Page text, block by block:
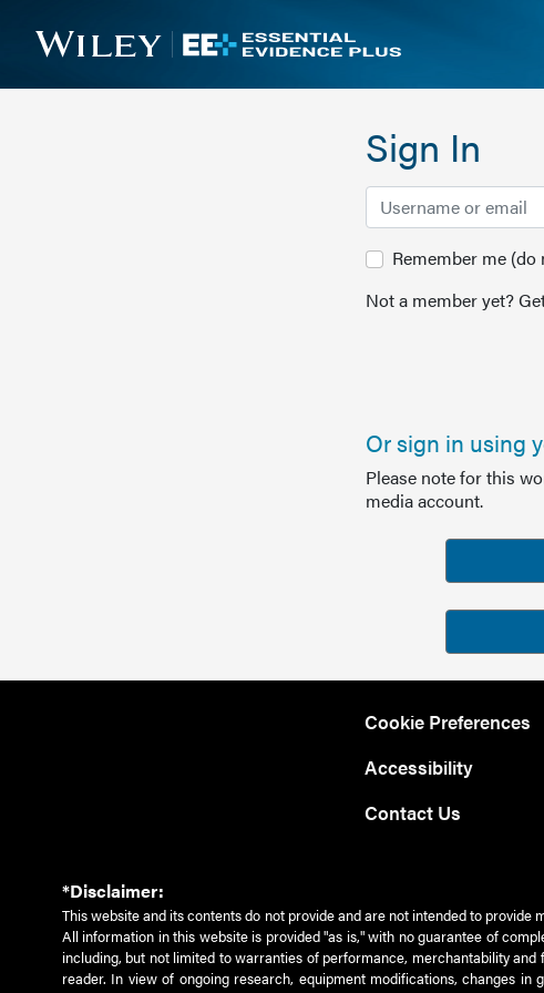
Sign In
Remember me
Not a member yet?
Or sign in using
Please note for this
media account.
Cookie Preferences
Accessibility
Contact Us
*Disclaimer:
This website and its contents do not provide and are not intended to
All information in this website is provided "as is," with no guarantee of
including, but not limited to warranties of performance, merchantability
reader. In view of ongoing research, equipment modifications, changes